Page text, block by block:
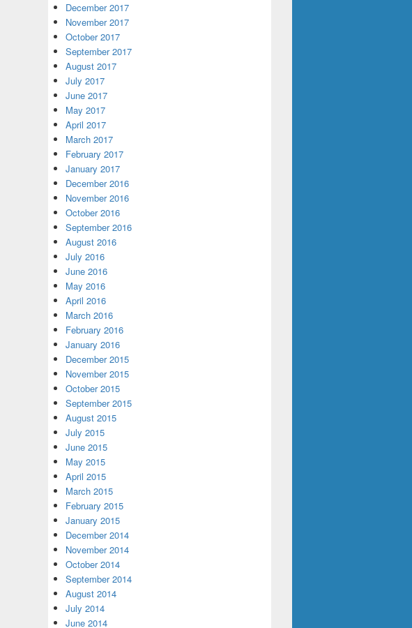
December 2017
November 2017
October 2017
September 2017
August 2017
July 2017
June 2017
May 2017
April 2017
March 2017
February 2017
January 2017
December 2016
November 2016
October 2016
September 2016
August 2016
July 2016
June 2016
May 2016
April 2016
March 2016
February 2016
January 2016
December 2015
November 2015
October 2015
September 2015
August 2015
July 2015
June 2015
May 2015
April 2015
March 2015
February 2015
January 2015
December 2014
November 2014
October 2014
September 2014
August 2014
July 2014
June 2014